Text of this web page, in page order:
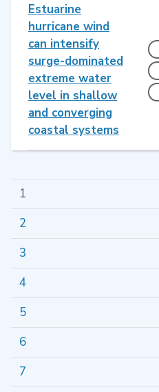
Estuarine
hurricane wind
can intensify
surge-dominated
extreme water
level in shallow
and converging
coastal systems
1
2
3
4
5
6
7